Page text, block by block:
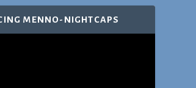
MENNO-NIGHTCAPS